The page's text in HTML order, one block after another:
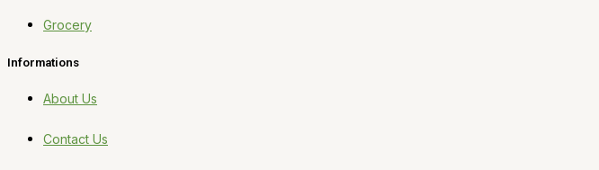
Grocery
Informations
About Us
Contact Us